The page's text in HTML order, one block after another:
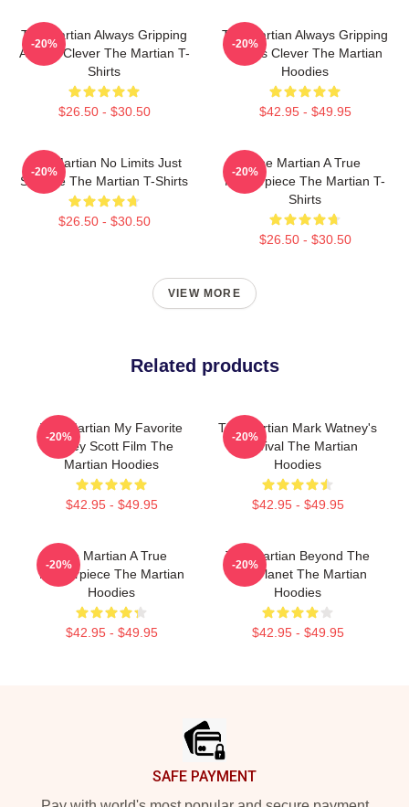
The Martian Always Gripping
Always Clever The Martian T-
Shirts
$26.50 - $30.50
-20%
The Martian Always Gripping
Always Clever The Martian
Hoodies
$42.95 - $49.95
-20%
The Martian No Limits Just
Science The Martian T-Shirts
$26.50 - $30.50
-20%
The Martian A True
Masterpiece The Martian T-
Shirts
$26.50 - $30.50
-20%
VIEW MORE
Related products
The Martian My Favorite
Ridley Scott Film The
Martian Hoodies
$42.95 - $49.95
-20%
The Martian Mark Watney's
Survival The Martian
Hoodies
$42.95 - $49.95
-20%
The Martian A True
Masterpiece The Martian
Hoodies
$42.95 - $49.95
-20%
The Martian Beyond The
Red Planet The Martian
Hoodies
$42.95 - $49.95
-20%
SAFE PAYMENT